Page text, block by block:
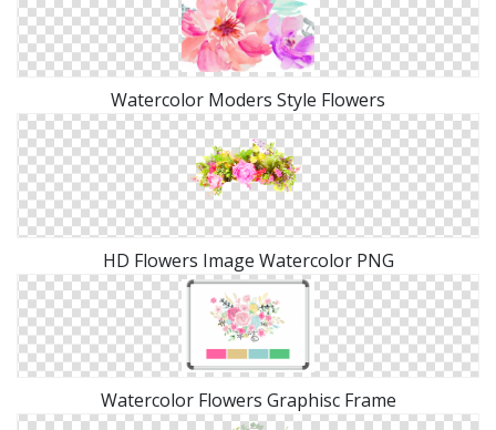
Watercolor Moders Style Flowers
HD Flowers Image Watercolor PNG
Watercolor Flowers Graphisc Frame